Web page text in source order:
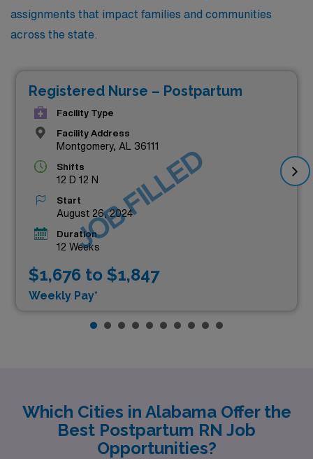
assignments that impact families and communities
across the state.
Registered Nurse – Postpartum
Facility Type
Facility Address
Montgomery, AL 36111
Shifts
12 D 12 N
Start
August 26, 2024
Duration
12 Weeks
$1,676 to $1,847
Weekly Pay*
JOB FILLED
Which Cities in Alabama Offer the
Best Postpartum RN Job
Opportunities?